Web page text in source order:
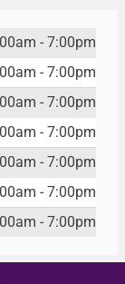
- 7:00pm
- 7:00pm
- 7:00pm
- 7:00pm
- 7:00pm
- 7:00pm
- 7:00pm